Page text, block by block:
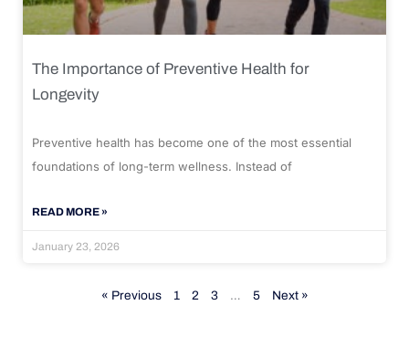
The Importance of Preventive Health for
Longevity
Preventive health has become one of the most essential
foundations of long-term wellness. Instead of
READ MORE »
January 23, 2026
« Previous 1 2 3 … 5 Next »